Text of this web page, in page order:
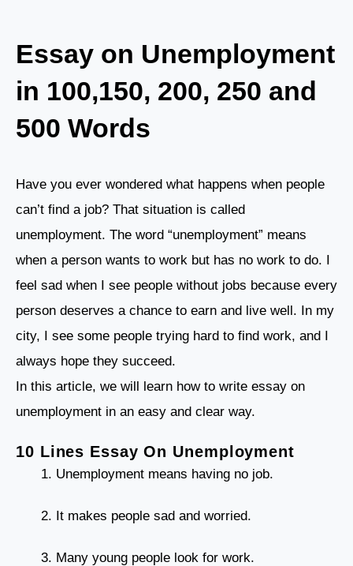
Essay on Unemployment
in 100,150, 200, 250 and
500 Words
Have you ever wondered what happens when people
can’t find a job? That situation is called
unemployment. The word “unemployment” means
when a person wants to work but has no work to do. I
feel sad when I see people without jobs because every
person deserves a chance to earn and live well. In my
city, I see some people trying hard to find work, and I
always hope they succeed.
In this article, we will learn how to write essay on
unemployment in an easy and clear way.
10 Lines Essay On Unemployment
Unemployment means having no job.
It makes people sad and worried.
Many young people look for work.